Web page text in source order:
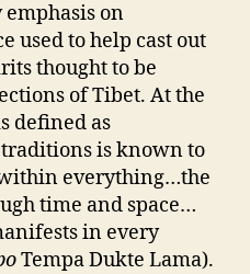
emphasis on
used to help cast out
thought to be
of Tibet. At the
defined as
traditions is known to
everything…the
time and space…
in every
Tempa Dukte Lama).